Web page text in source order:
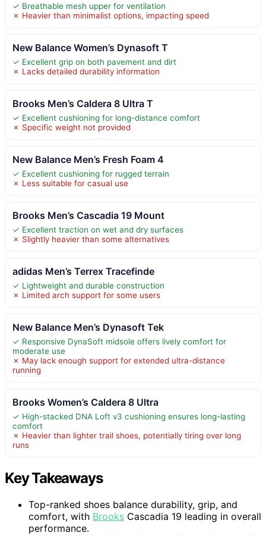
✓ Breathable mesh upper for ventilation
✗ Heavier than minimalist options, impacting speed
New Balance Women’s Dynasoft T
✓ Excellent grip on both pavement and dirt
✗ Lacks detailed durability information
Brooks Men’s Caldera 8 Ultra T
✓ Excellent cushioning for long-distance comfort
✗ Specific weight not provided
New Balance Men’s Fresh Foam 4
✓ Excellent cushioning for rugged terrain
✗ Less suitable for casual use
Brooks Men’s Cascadia 19 Mount
✓ Excellent traction on wet and dry surfaces
✗ Slightly heavier than some alternatives
adidas Men’s Terrex Tracefinde
✓ Lightweight and durable construction
✗ Limited arch support for some users
New Balance Men’s Dynasoft Tek
✓ Responsive DynaSoft midsole offers lively comfort for
moderate use
✗ May lack enough support for extended ultra-distance
running
Brooks Women’s Caldera 8 Ultra
✓ High-stacked DNA Loft v3 cushioning ensures long-lasting
comfort
✗ Heavier than lighter trail shoes, potentially tiring over long
runs
Key Takeaways
Top-ranked shoes balance durability, grip, and
comfort, with Brooks Cascadia 19 leading in overall
performance.